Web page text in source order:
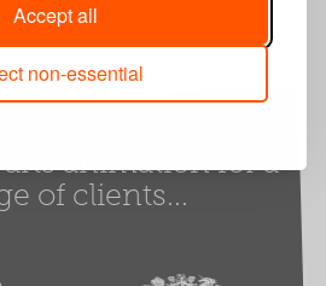
Accept all
non-essential
01252 849600
animation for a
of clients...